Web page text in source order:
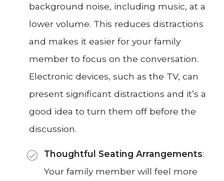
background noise, including music, at a
lower volume. This reduces distractions
and makes it easier for your family
member to focus on the conversation.
Electronic devices, such as the TV, can
present significant distractions and it’s a
good idea to turn them off before the
discussion.
Thoughtful Seating Arrangements:
Your family member will feel more